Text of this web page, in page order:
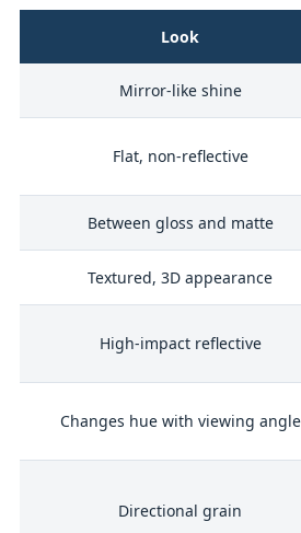
Look
Mirror-like shine
Flat, non-reflective
Between gloss and matte
Textured, 3D appearance
High-impact reflective
Changes hue with viewing angle
Directional grain